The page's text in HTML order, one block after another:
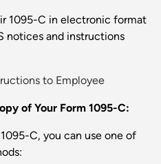
1095-C in electronic format
notices and instructions
to Employee
of Your Form 1095-C:
C, you can use one of